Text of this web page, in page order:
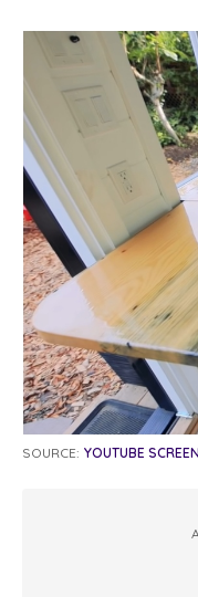
SOURCE: YOUTUBE